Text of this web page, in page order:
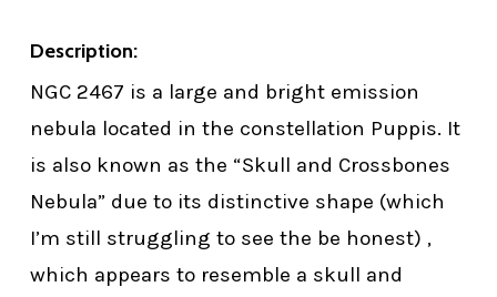
Description:
NGC 2467 is a large and bright emission
nebula located in the constellation Puppis. It
is also known as the “Skull and Crossbones
Nebula” due to its distinctive shape (which
I’m still struggling to see the be honest) ,
which appears to resemble a skull and